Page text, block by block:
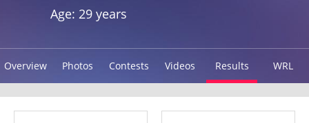
Age: 29 years
Overview Photos Contests Videos Results WRL